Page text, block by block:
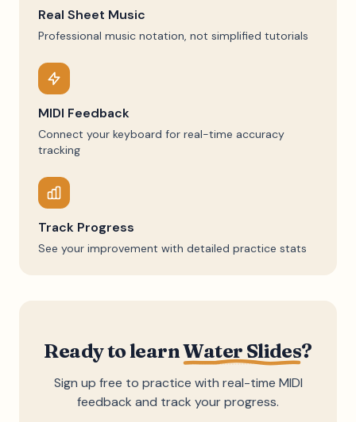
Real Sheet Music
Professional music notation, not simplified tutorials
MIDI Feedback
Connect your keyboard for real-time accuracy
tracking
Track Progress
See your improvement with detailed practice stats
Ready to learnWater Slides?
Sign up free to practice with real-time MIDI
feedback and track your progress.